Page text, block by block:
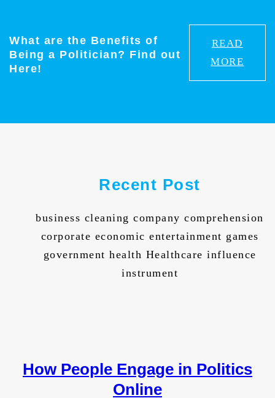
What are the Benefits of
Being a Politician? Find out
Here!
READ
MORE
Recent Post
business cleaning company comprehension
corporate economic entertainment games
government health Healthcare influence
instrument
How People Engage in Politics
Online